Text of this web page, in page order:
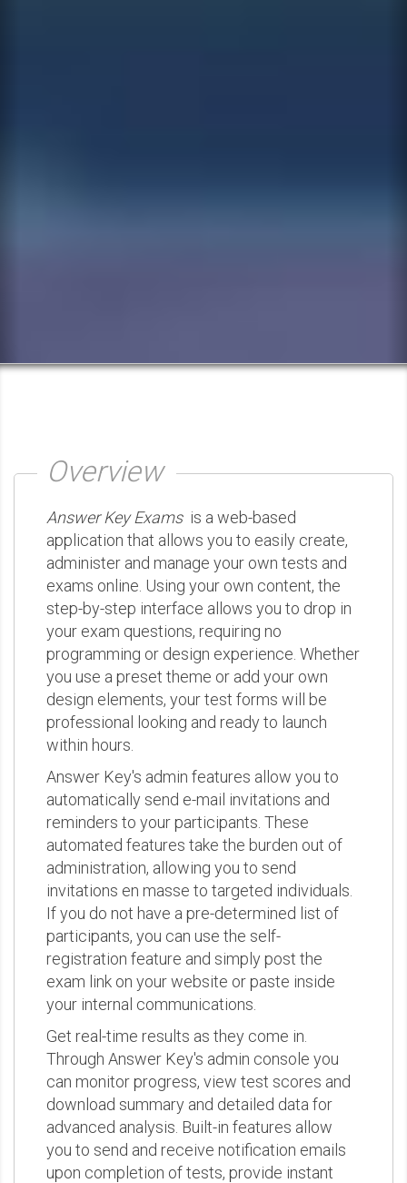
Overview
Answer Key Examsis a web-based
application that allows you to easily create,
administer and manage your own tests and
exams online. Using your own content, the
step-by-step interface allows you to drop in
your exam questions, requiring no
programming or design experience. Whether
you use a preset theme or add your own
design elements, your test forms will be
professional looking and ready to launch
within hours.
Answer Key's admin features allow you to
automatically send e-mail invitations and
reminders to your participants. These
automated features take the burden out of
administration, allowing you to send
invitations en masse to targeted individuals.
If you do not have a pre-determined list of
participants, you can use the self-
registration feature and simply post the
exam link on your website or paste inside
your internal communications.
Get real-time results as they come in.
Through Answer Key's admin console you
can monitor progress, view test scores and
download summary and detailed data for
advanced analysis. Built-in features allow
you to send and receive notification emails
upon completion of tests, provide instant